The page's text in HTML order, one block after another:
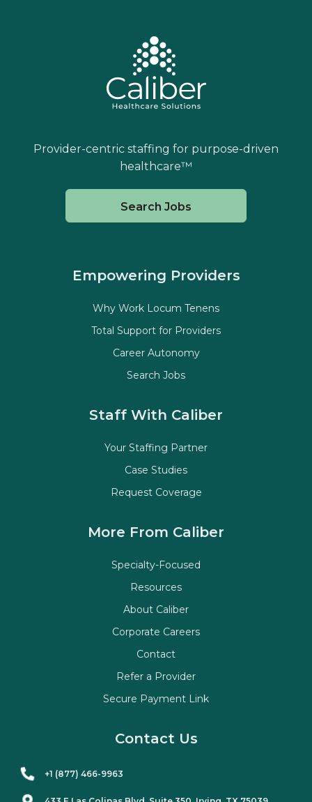
Provider-centric staffing for purpose-driven
healthcare™
Search Jobs
Staff With Caliber
Your Staffing Partner
Case Studies
Request Coverage
Empowering Providers
Why Work Locum Tenens
Total Support for Providers
Career Autonomy
Search Jobs
More From Caliber
Specialty-Focused
Resources
About Caliber
Corporate Careers
Contact
Refer a Provider
Secure Payment Link
Contact Us
+1 (877) 466-9963